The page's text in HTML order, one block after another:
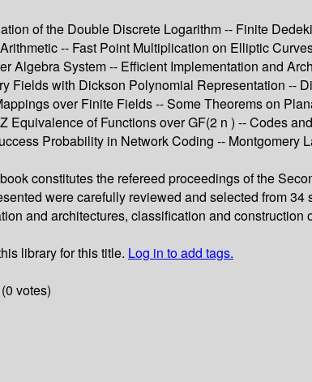
of the Double Discrete Logarithm -- Finite
-- Fast Point Multiplication on Elliptic
Algebra System -- Efficient Implementation and
Fields with Dickson Polynomial Representation --
over Finite Fields -- Some Theorems on
Equivalence of Functions over GF(2 n ) -- Codes
Probability in Network Coding --
constitutes the refereed proceedings of the
were carefully reviewed and selected from
and architectures, classification and
library for this title. Log in to add tags.
votes)